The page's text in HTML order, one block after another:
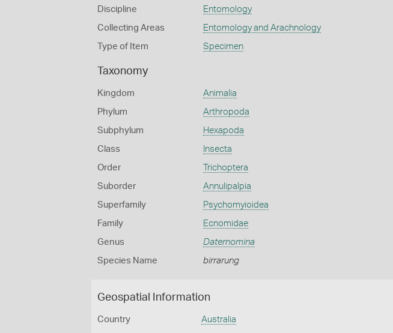
Discipline Entomology
Collecting Areas Entomology and Arachnology
Type of Item Specimen
Taxonomy
Kingdom Animalia
Phylum Arthropoda
Subphylum Hexapoda
Class Insecta
Order Trichoptera
Suborder Annulipalpia
Superfamily Psychomyioidea
Family Ecnomidae
Genus Daternomina
Species Name birrarung
Geospatial Information
Country Australia